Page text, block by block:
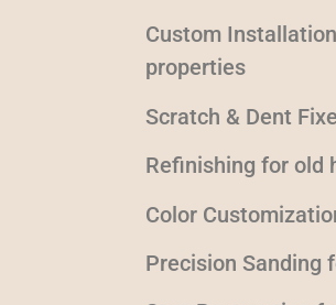
Custom
properties
Scratch & Dent
Refinishing for old
Color
Precision Sanding